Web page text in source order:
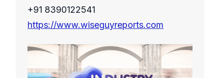
+91 8390122541
https://www.wiseguyreports.com